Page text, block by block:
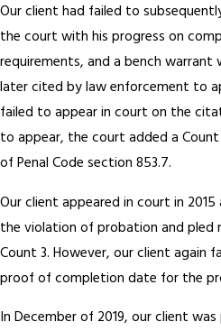
Our client had failed to
the court with his progress on
requirements, and a bench warrant
later cited by law enforcement to
failed to appear in court on the
to appear, the court added a
of Penal Code section 853.7.
Our client appeared in court in
the violation of probation and
Count 3. However, our client again
proof of completion date for the
In December of 2019, our client